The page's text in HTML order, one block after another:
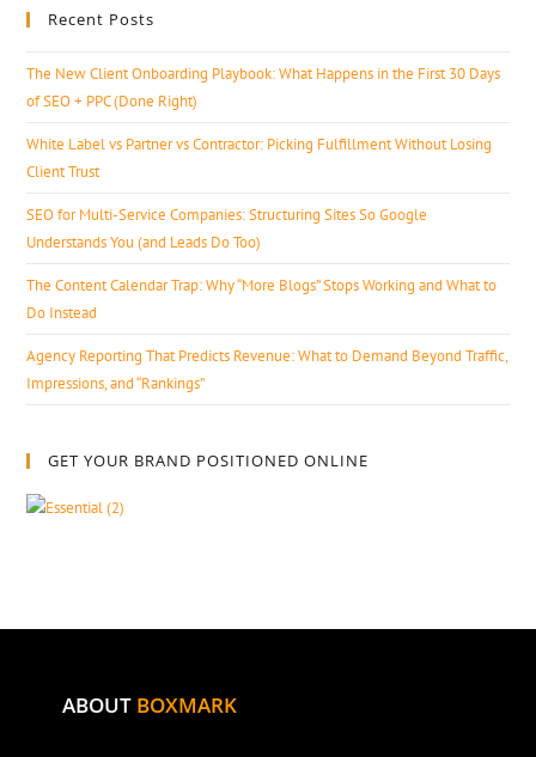
Recent Posts
The New Client Onboarding Playbook: What Happens in the First 30 Days
of SEO + PPC (Done Right)
White Label vs Partner vs Contractor: Picking Fulfillment Without Losing
Client Trust
SEO for Multi-Service Companies: Structuring Sites So Google
Understands You (and Leads Do Too)
The Content Calendar Trap: Why “More Blogs” Stops Working and What to
Do Instead
Agency Reporting That Predicts Revenue: What to Demand Beyond Traffic,
Impressions, and “Rankings”
GET YOUR BRAND POSITIONED ONLINE
ABOUT BOXMARK